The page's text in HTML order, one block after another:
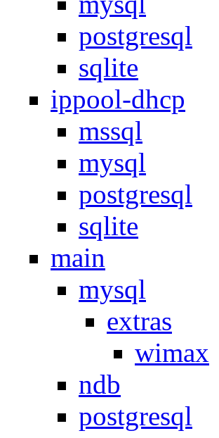
postgresql
sqlite
ippool-dhcp
mssql
mysql
postgresql
sqlite
main
mysql
extras
wimax
ndb
postgresql